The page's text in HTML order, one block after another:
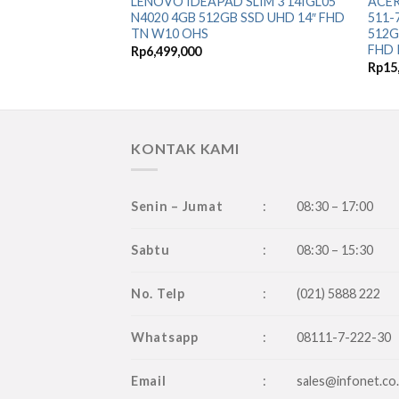
N4020 4GB 512GB SSD UHD 14″ FHD
TN W10 OHS
Rp6,499,000
511-
FHD
Rp
KONTAK KAMI
Senin – Jumat : 08:30 – 17:00
Sabtu : 08:30 – 15:30
No. Telp : (021) 5888 222
Whatsapp : 08111-7-222-30
Email :